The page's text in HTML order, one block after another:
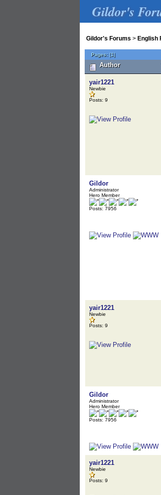
Gildor's
Gildor's Forums > English
Pages:[1]
Author
yair1221
Newbie
Posts: 9
Gildor
Administrator
Hero Member
Posts: 7956
yair1221
Newbie
Posts: 9
Gildor
Administrator
Hero Member
Posts: 7956
yair1221
Newbie
Posts: 9